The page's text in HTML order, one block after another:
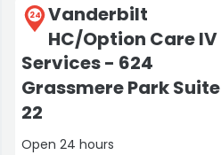
24
Vanderbilt
HC/Option Care IV
Services - 624
Grassmere Park Suite
22
Open 24 hours